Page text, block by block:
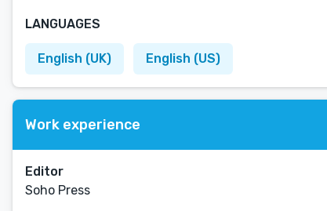
LANGUAGES
English (UK) English (US)
Work experience
Editor
Soho Press